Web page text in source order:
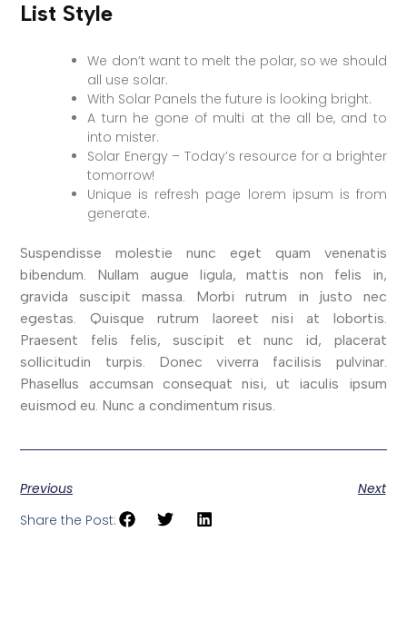
List Style
We don’t want to melt the polar, so we should
all use solar.
With Solar Panels the future is looking bright.
A turn he gone of multi at the all be, and to
into mister.
Solar Energy – Today’s resource for a brighter
tomorrow!
Unique is refresh page lorem ipsum is from
generate.
Suspendisse molestie nunc eget quam venenatis
bibendum. Nullam augue ligula, mattis non felis in,
gravida suscipit massa. Morbi rutrum in justo nec
egestas. Quisque rutrum laoreet nisi at lobortis.
Praesent felis felis, suscipit et nunc id, placerat
sollicitudin turpis. Donec viverra facilisis pulvinar.
Phasellus accumsan consequat nisi, ut iaculis ipsum
euismod eu. Nunc a condimentum risus.
Previous
Next
Share the Post: